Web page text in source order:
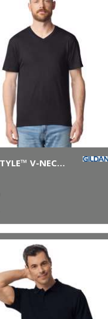
SOFTSTYLE™ V-NECK T-SHIRT